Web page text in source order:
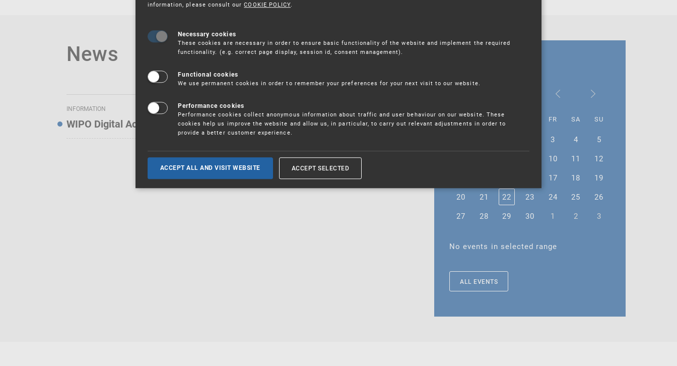
News
INFORMATION
WIPO Digital Access Service — Notifications
ALL CURRENT NEWS
MO TU WE FR SA SU
3 4
5
10 11
12
17 18
19
20
21 22 23 24 25
26
27
28 29 30 1 2 3
No events in selected range
ALL EVENTS
information, please consult ourCOOKIE POLICY.
Necessary cookies
These cookies are necessary in order to ensure basic functionality of the website and implement the required
functionality. (e.g. correct page display, session id, consent management).
Functional cookies
We use permanent cookies in order to remember your preferences for your next visit to our website.
Performance cookies
Performance cookies collect anonymous information about traffic and user behaviour on our website. These
cookies help us improve the website and allow us, in particular, to carry out relevant adjustments in order to
provide a better customer experience.
ACCEPT ALL AND VISIT WEBSITE ACCEPT SELECTED